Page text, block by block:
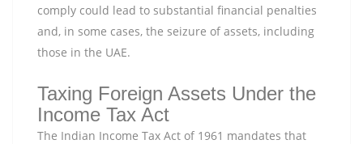
comply could lead to substantial financial penalties
and, in some cases, the seizure of assets, including
those in the UAE.
Taxing Foreign Assets Under the
Income Tax Act
The Indian Income Tax Act of 1961 mandates that